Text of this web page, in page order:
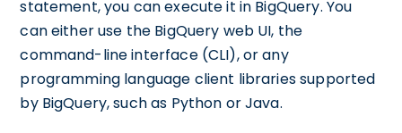
statement, you can execute it in BigQuery. You
can either use the BigQuery web UI, the
command-line interface (CLI), or any
programming language client libraries supported
by BigQuery, such as Python or Java.